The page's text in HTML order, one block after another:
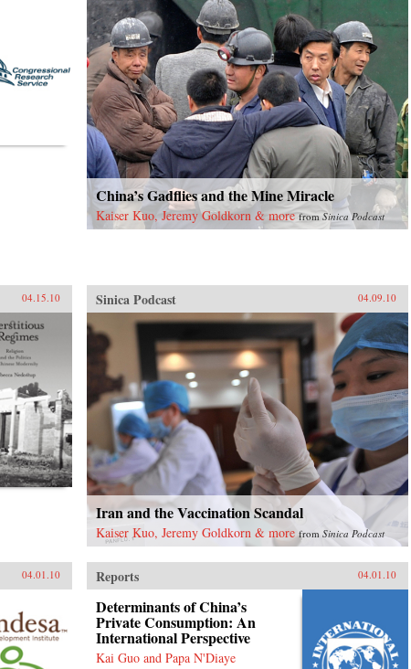
China’s Gadflies and the Mine Miracle
Kaiser Kuo, Jeremy Goldkorn & more from Sinica Podcast
04.15.10 Sinica Podcast 04.09.10
Iran and the Vaccination Scandal
Kaiser Kuo, Jeremy Goldkorn & more from Sinica Podcast
04.01.10 Reports 04.01.10
Determinants of China’s
Private Consumption: An
International Perspective
Kai Guo and Papa N'Diaye